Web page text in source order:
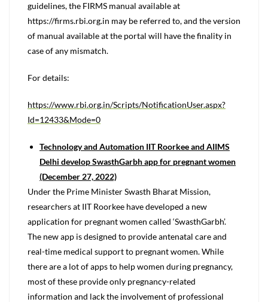
guidelines, the FIRMS manual available at
https://firms.rbi.org.in may be referred to, and the version
of manual available at the portal will have the finality in
case of any mismatch.
For details:
https://www.rbi.org.in/Scripts/NotificationUser.aspx?
Id=12433&Mode=0
Technology and Automation IIT Roorkee and AIIMS
Delhi develop SwasthGarbh app for pregnant women
(December 27, 2022)
Under the Prime Minister Swasth Bharat Mission,
researchers at IIT Roorkee have developed a new
application for pregnant women called ‘SwasthGarbh’.
The new app is designed to provide antenatal care and
real-time medical support to pregnant women. While
there are a lot of apps to help women during pregnancy,
most of these provide only pregnancy-related
information and lack the involvement of professional